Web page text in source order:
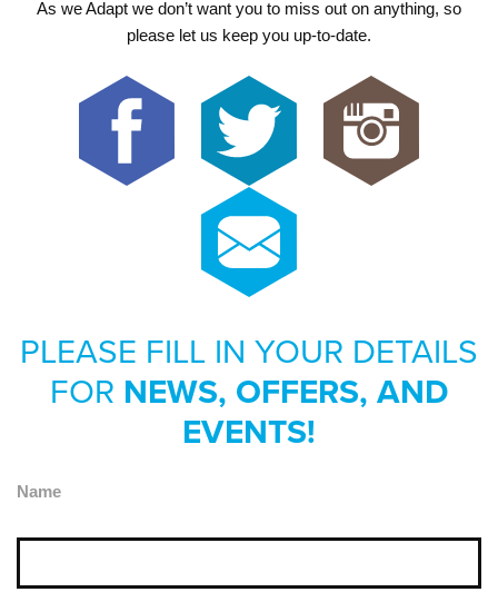
As we Adapt we don’t want you to miss out on anything, so
please let us keep you up-to-date.
PLEASE FILL IN YOUR DETAILS
FOR NEWS, OFFERS, AND
EVENTS!
Name